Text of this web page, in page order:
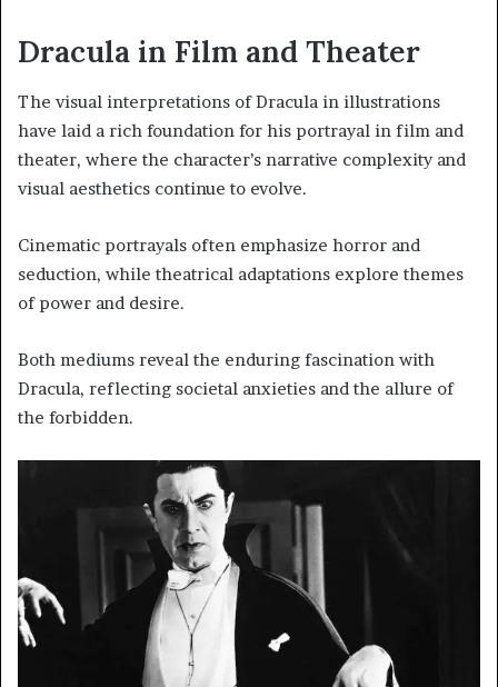
Dracula in Film and Theater
The visual interpretations of Dracula in illustrations
have laid a rich foundation for his portrayal in film and
theater, where the character’s narrative complexity and
visual aesthetics continue to evolve.
Cinematic portrayals often emphasize horror and
seduction, while theatrical adaptations explore themes
of power and desire.
Both mediums reveal the enduring fascination with
Dracula, reflecting societal anxieties and the allure of
the forbidden.